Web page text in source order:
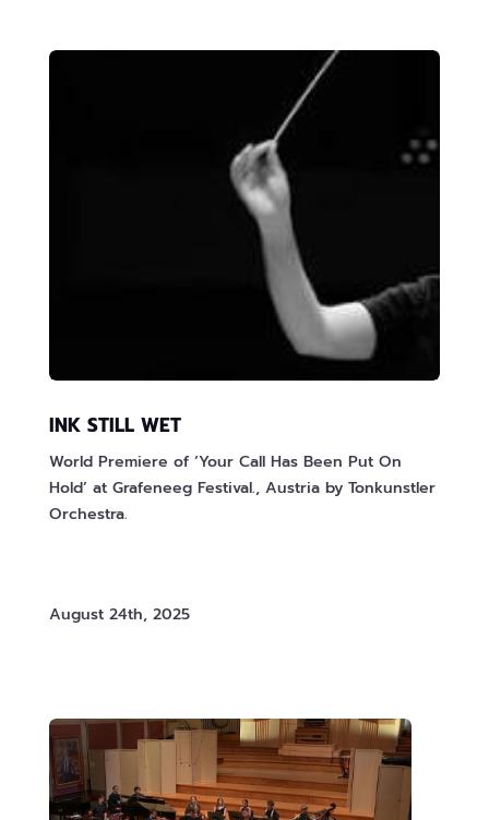
INK STILL WET
World Premiere of ‘Your Call Has Been Put On
Hold’ at Grafeneeg Festival., Austria by Tonkunstler
Orchestra.
August 24th, 2025